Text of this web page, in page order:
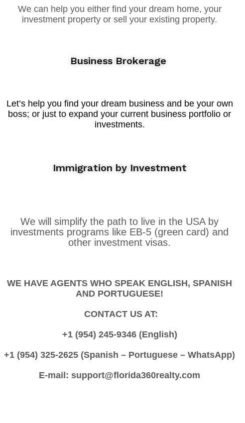
We can help you either find your dream home, your
investment property or sell your existing property.
Business Brokerage
Let’s help you find your dream business and be your own
boss; or just to expand your current business portfolio or
investments.
Immigration by Investment
We will simplify the path to live in the USA by
investments programs like EB-5 (green card) and
other investment visas.
WE HAVE AGENTS WHO SPEAK ENGLISH, SPANISH
AND PORTUGUESE!
CONTACT US AT:
+1 (954) 245-9346 (English)
+1 (954) 325-2625 (Spanish – Portuguese – WhatsApp)
E-mail: support@florida360realty.com